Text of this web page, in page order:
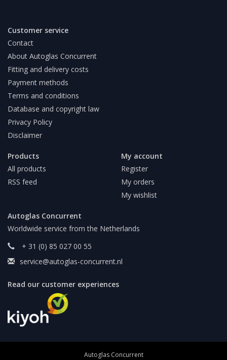
Customer service
Contact
About Autoglas Concurrent
Fitting and delivery costs
Payment methods
Terms and conditions
Database and copyright law
Privacy Policy
Disclaimer
Products
All products
RSS feed
My account
Register
My orders
My wishlist
Autoglas Concurrent
Worldwide service from the Netherlands
+ 31 (0) 85 027 00 55
service@autoglas-concurrent.nl
Read our customer experiences
Autoglas Concurrent